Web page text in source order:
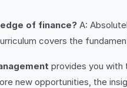
of finance? A:
covers the
provides you with
new opportunities, the